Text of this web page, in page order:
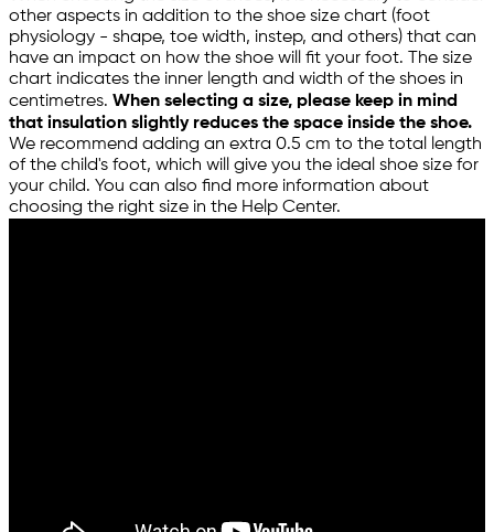
other aspects in addition to the shoe size chart (foot
physiology - shape, toe width, instep, and others) that can
have an impact on how the shoe will fit your foot. The size
chart indicates the inner length and width of the shoes in
centimetres. When selecting a size, please keep in mind
that insulation slightly reduces the space inside the shoe.
We recommend adding an extra 0.5 cm to the total length
of the child's foot, which will give you the ideal shoe size for
your child. You can also find more information about
choosing the right size in the Help Center.